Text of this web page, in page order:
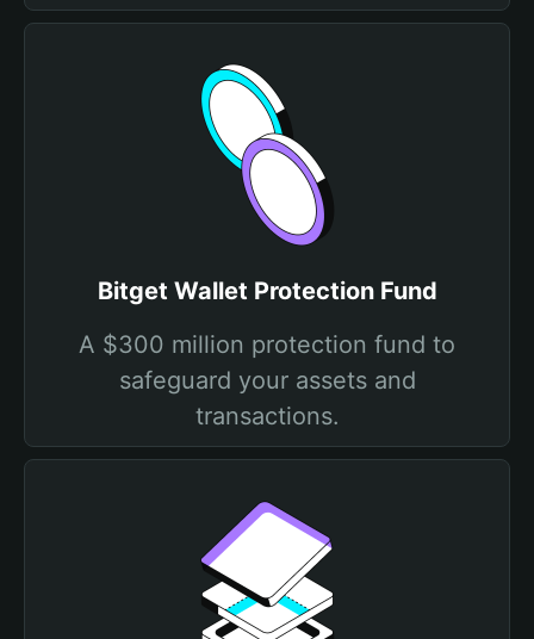
Bitget Wallet Protection Fund
A $300 million protection fund to
safeguard your assets and
transactions.